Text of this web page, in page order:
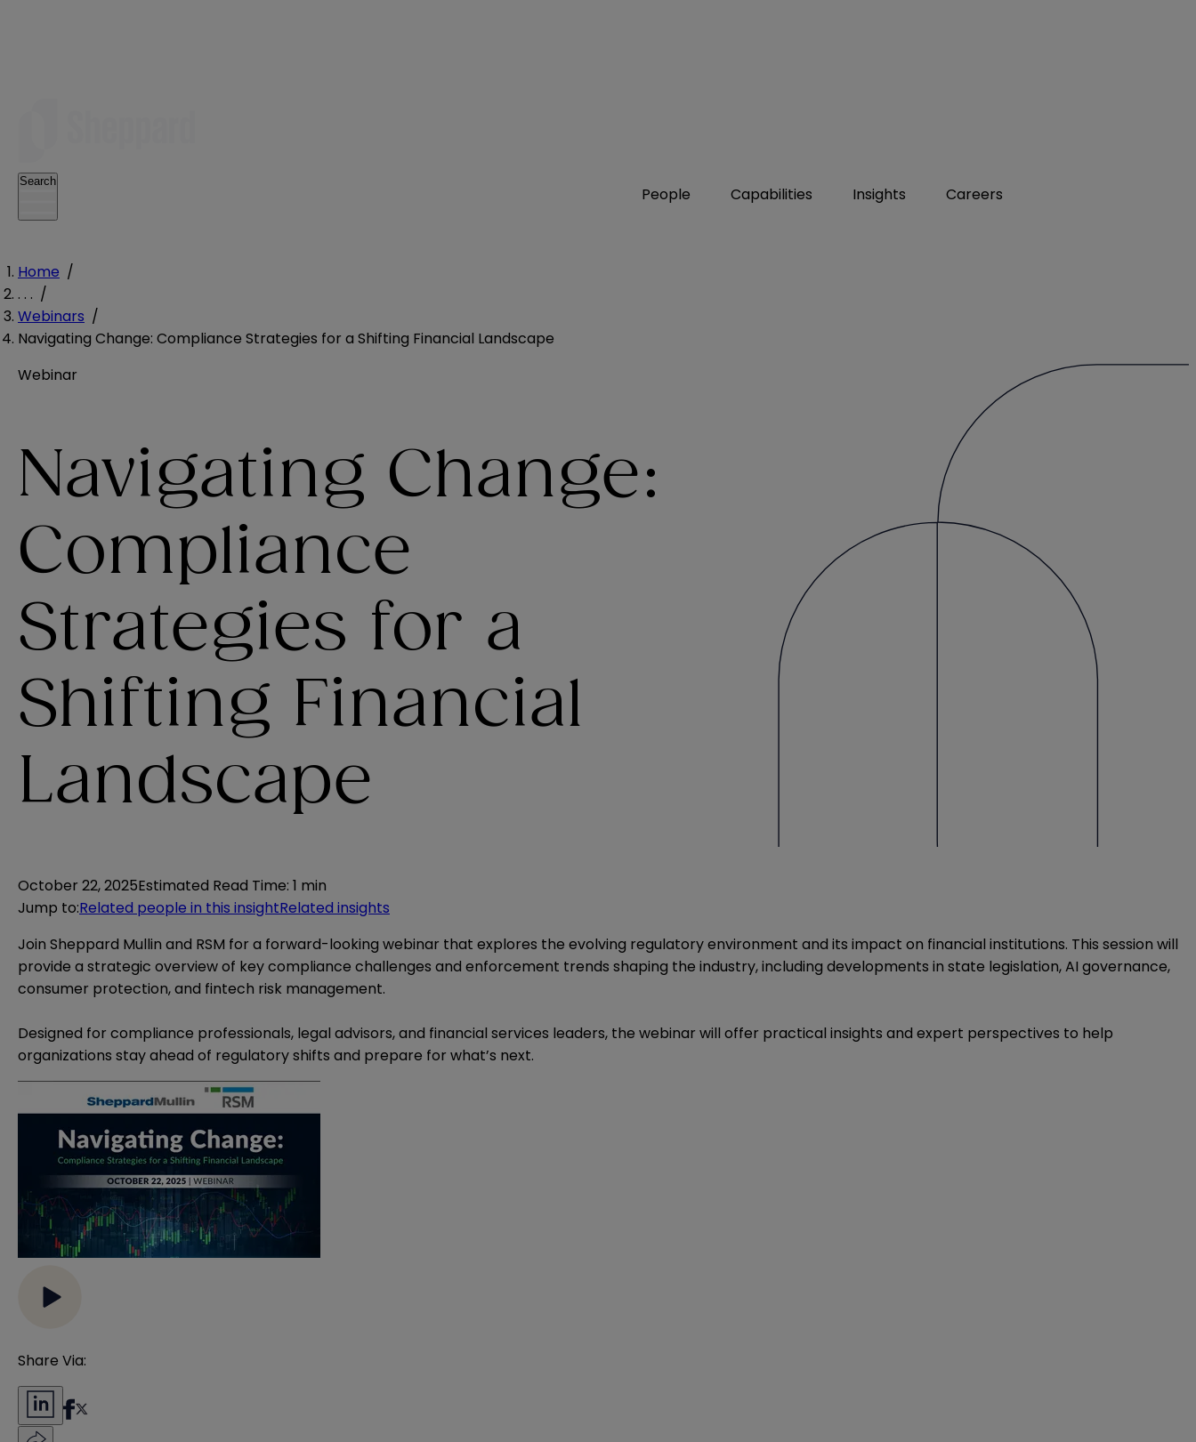
People Capabilities Insights Careers
Search
Home /
. . . /
Webinars /
Navigating Change: Compliance Strategies for a Shifting Financial Landscape
Webinar
Navigating Change:
Compliance
Strategies for a
Shifting Financial
Landscape
October 22, 2025Estimated Read Time: 1 min
Jump to:Related people in this insightRelated insights
Join Sheppard Mullin and RSM for a forward-looking webinar that explores the evolving regulatory environment and its impact on financial institutions. This session will
provide a strategic overview of key compliance challenges and enforcement trends shaping the industry, including developments in state legislation, AI governance,
consumer protection, and fintech risk management.
Designed for compliance professionals, legal advisors, and financial services leaders, the webinar will offer practical insights and expert perspectives to help
organizations stay ahead of regulatory shifts and prepare for what’s next.
Share Via: